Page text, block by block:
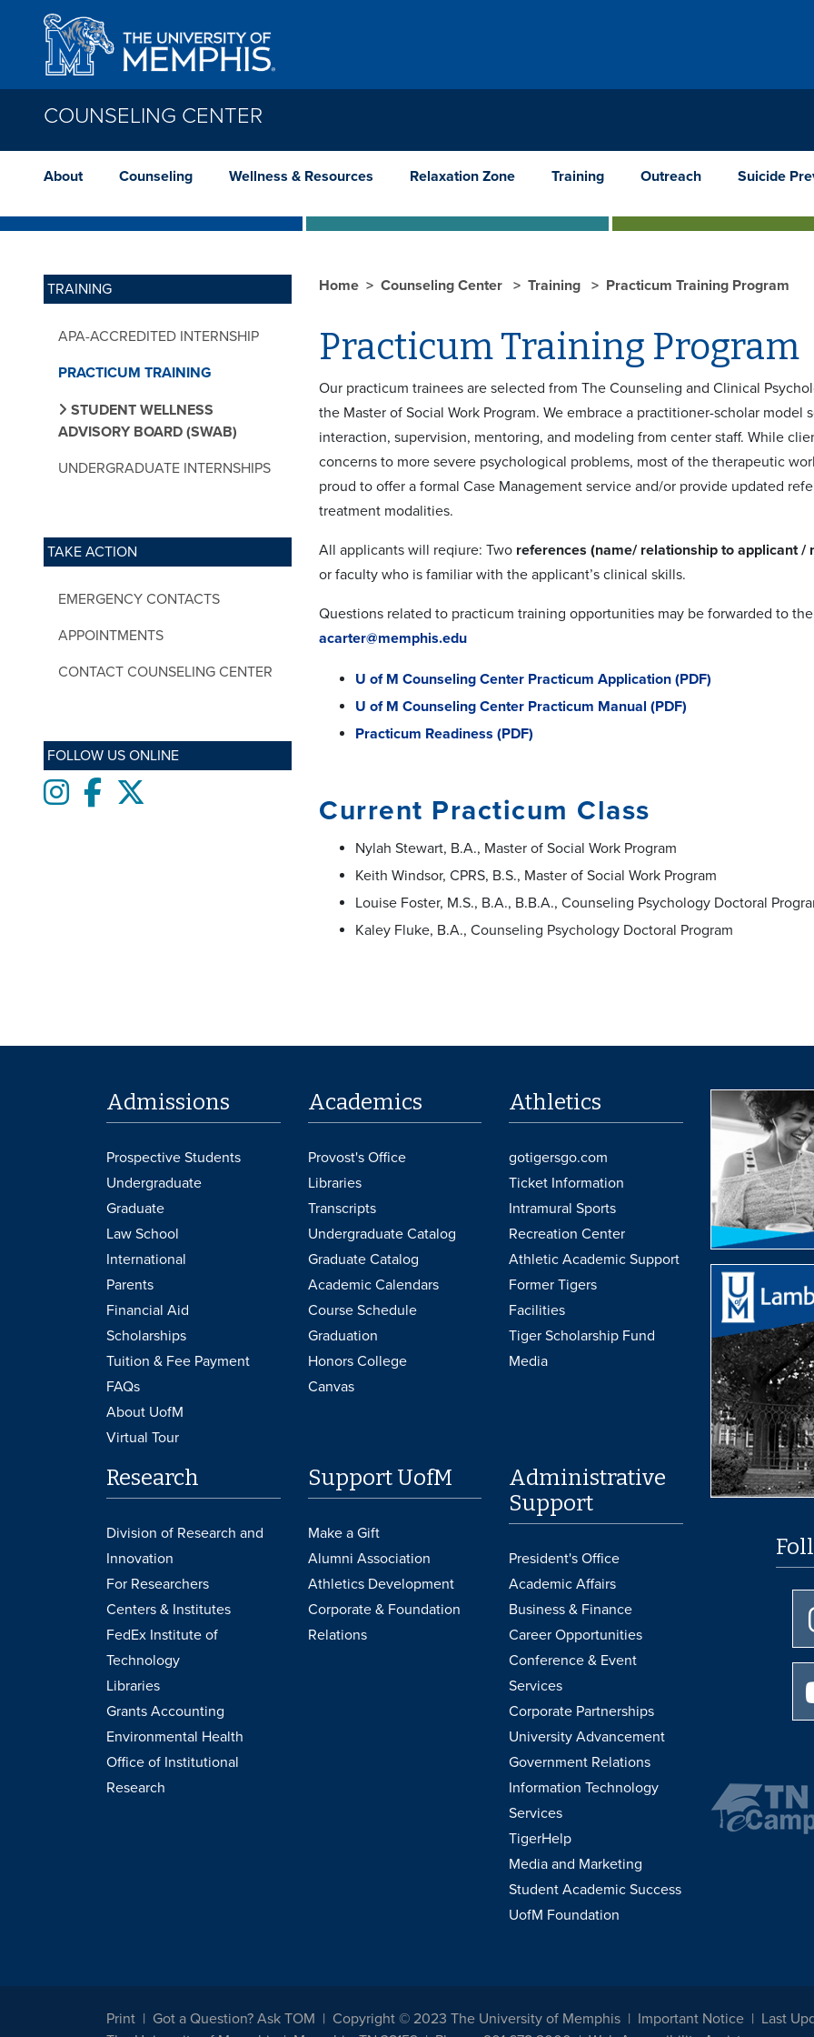
Skip to main content
COUNSELING CENTER
About Counseling Wellness & Resources Relaxation Zone Training Outreach Suicide
TRAINING
APA-ACCREDITED INTERNSHIP
PRACTICUM TRAINING
STUDENT WELLNESS
ADVISORY BOARD (SWAB)
UNDERGRADUATE INTERNSHIPS
TAKE ACTION
EMERGENCY CONTACTS
APPOINTMENTS
CONTACT COUNSELING CENTER
FOLLOW US ONLINE
Instagram
Facebook
Home Counseling Center Training Practicum Training Program
Practicum Training Program
Our practicum trainees are selected from The Counseling and Clinical
the Master of Social Work Program. We embrace a practitioner-scholar
interaction, supervision, mentoring, and modeling from center staff. While
concerns to more severe psychological problems, most of the therapeutic
proud to offer a formal Case Management service and/or provide updated
treatment modalities.
All applicants will reqiure: Two references (name/ relationship to applicant
or faculty who is familiar with the applicant’s clinical skills.
Questions related to practicum training opportunities may be forwarded to
acarter@memphis.edu
U of M Counseling Center Practicum Application (PDF)
U of M Counseling Center Practicum Manual (PDF)
Practicum Readiness (PDF)
Current Practicum Class
Nylah Stewart, B.A., Master of Social Work Program
Keith Windsor, CPRS, B.S., Master of Social Work Program
Louise Foster, M.S., B.A., B.B.A., Counseling Psychology Doctoral
Kaley Fluke, B.A., Counseling Psychology Doctoral Program
Admissions
Prospective Students
Undergraduate
Graduate
Law School
International
Parents
Financial Aid
Scholarships
Tuition & Fee Payment
FAQs
About UofM
Virtual Tour
Academics
Provost's Office
Libraries
Transcripts
Undergraduate Catalog
Graduate Catalog
Academic Calendars
Course Schedule
Graduation
Honors College
Canvas
Athletics
gotigersgo.com
Ticket Information
Intramural Sports
Recreation Center
Athletic Academic Support
Former Tigers
Facilities
Tiger Scholarship Fund
Media
Research
Division of Research and
Innovation
For Researchers
Centers & Institutes
FedEx Institute of
Technology
Libraries
Grants Accounting
Environmental Health
Office of Institutional
Research
Support UofM
Make a Gift
Alumni Association
Athletics Development
Corporate & Foundation
Relations
Administrative
Support
President's Office
Academic Affairs
Business & Finance
Career Opportunities
Conference & Event
Services
Corporate Partnerships
University Advancement
Government Relations
Information Technology
Services
TigerHelp
Media and Marketing
Student Academic Success
UofM Foundation
Print Got a Question? Ask TOM Copyright © 2023 The University of Memphis Important Notice
Last